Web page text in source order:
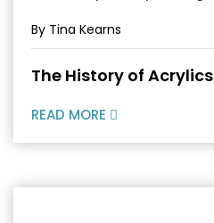
By Tina Kearns
The History of Acrylics
READ MORE